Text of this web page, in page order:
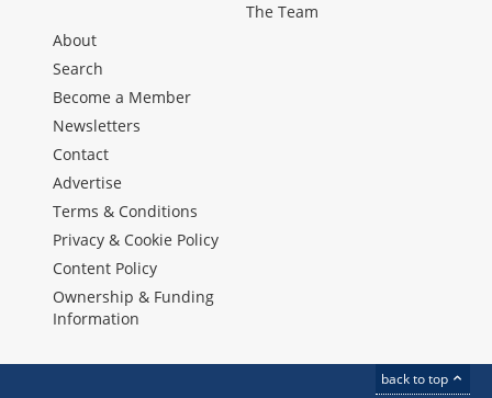
The Team
About
Search
Become a Member
Newsletters
Contact
Advertise
Terms & Conditions
Privacy & Cookie Policy
Content Policy
Ownership & Funding
Information
back to top